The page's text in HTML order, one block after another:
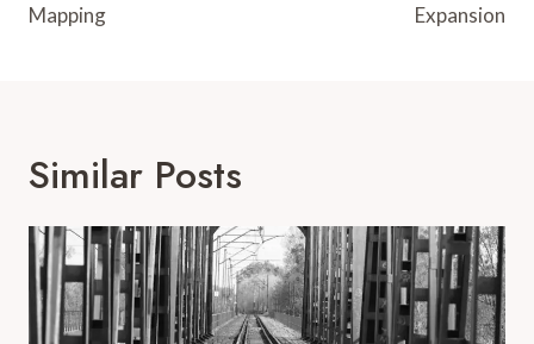
Mapping
Expansion
Similar Posts